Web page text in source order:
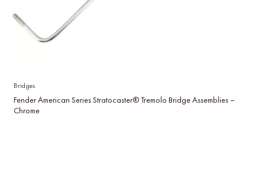
Bridges
Fender American Series Stratocaster® Tremolo Bridge Assemblies –
Chrome